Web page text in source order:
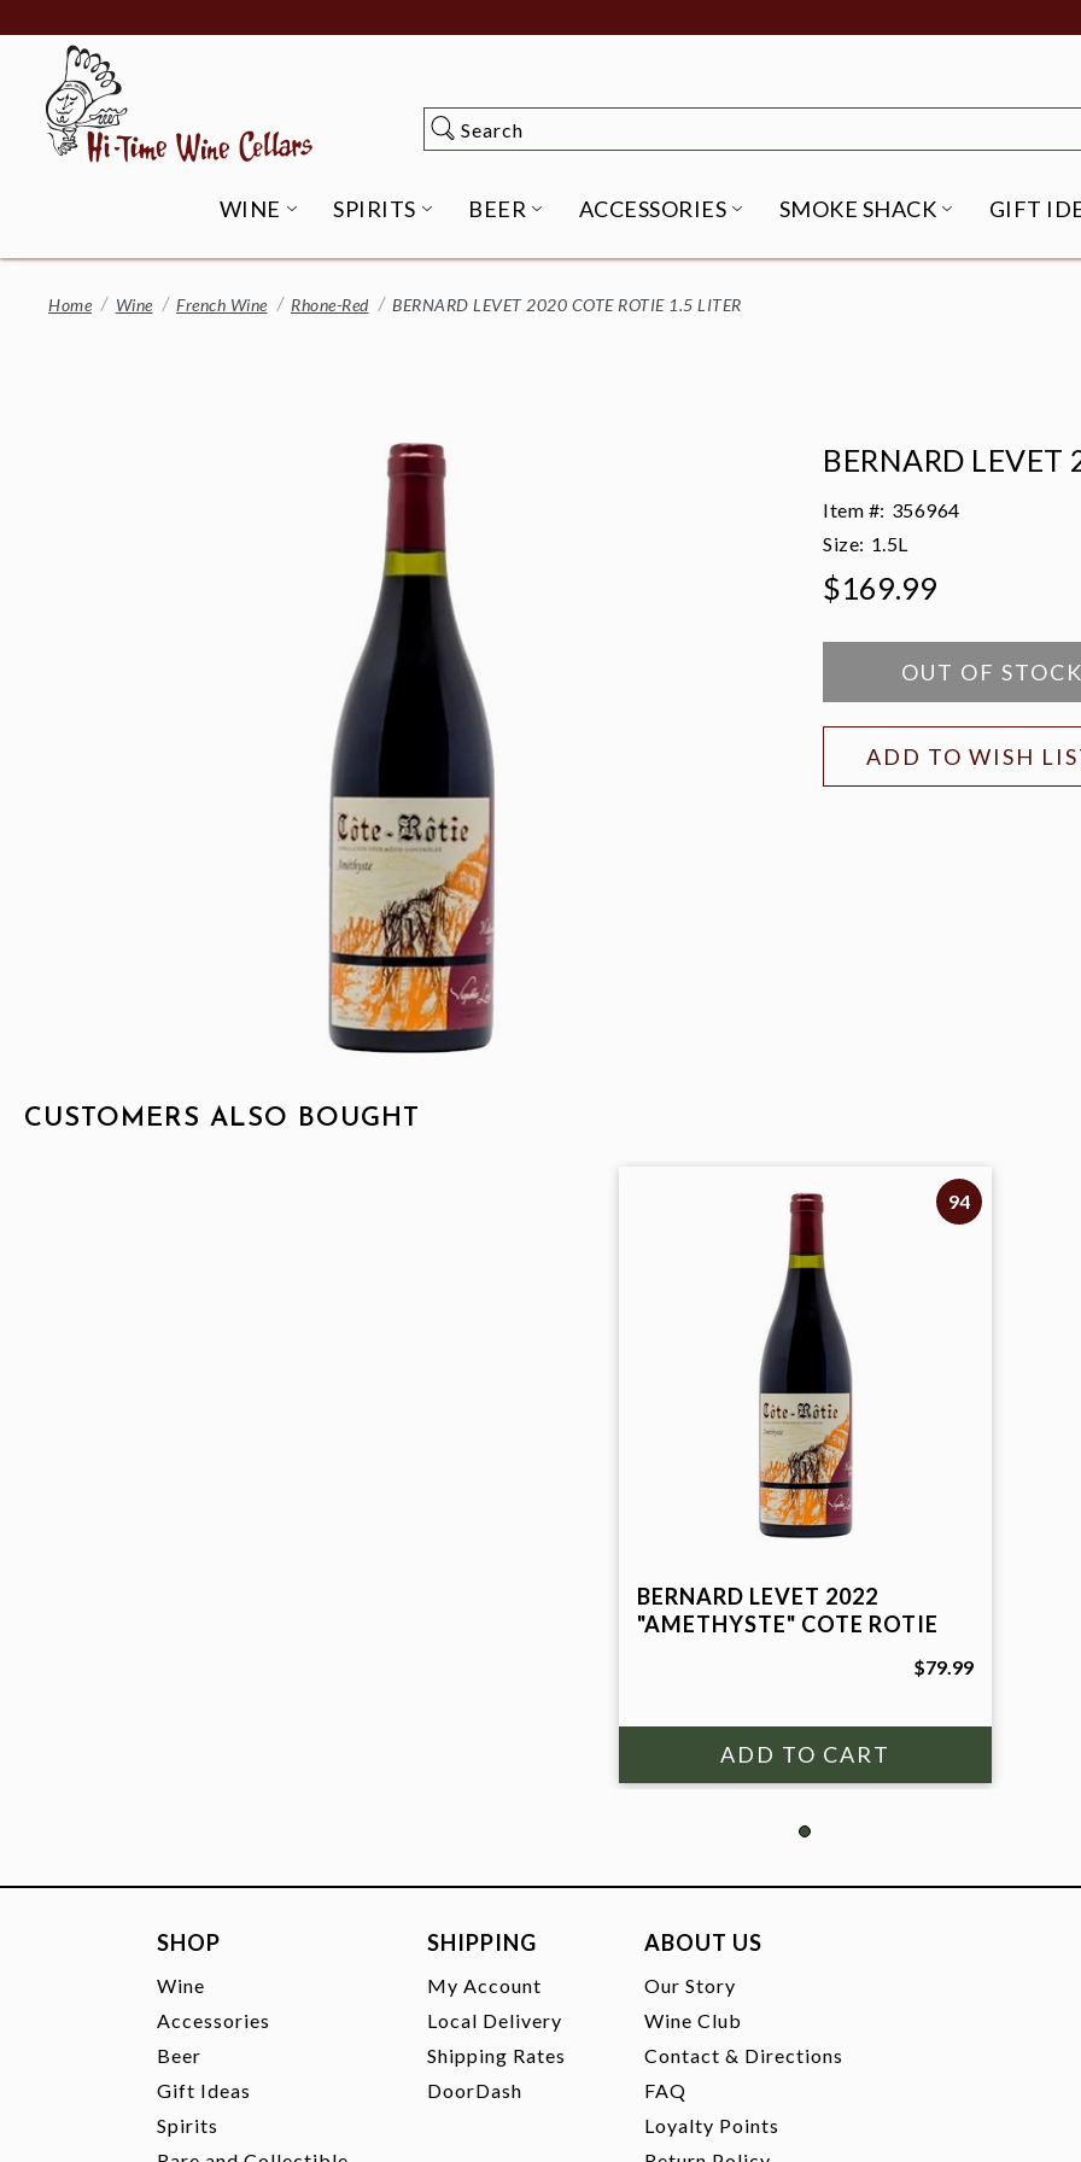
to
Content
Search
Search
WINE OPEN WINE SUBMENU
SPIRITS OPEN SPIRITS SUBMENU
BEER OPEN BEER SUBMENU
ACCESSORIES OPEN ACCESSORIES
SMOKE SHACK OPENGIFT
Home Wine French Wine Rhone-Red BERNARD LEVET 2020 COTE ROTIE 1.5 LITER
BERNARD LEVET
Item #: 356964
Size: 1.5L
$169.99
OUT OF
ADD TO WISH
CUSTOMERS ALSO BOUGHT
94
BERNARD LEVET 2022
"AMETHYSTE" COTE ROTIE
$79.99
SHOP
Wine
Accessories
Beer
Gift Ideas
Spirits
SHIPPING
My Account
Local Delivery
Shipping Rates
DoorDash
ABOUT US
Our Story
Wine Club
Contact & Directions
FAQ
Loyalty Points
Rare Wines & Exclusive Offers
10% off
New arrivals, monthly specials, and members-only
offers straight from the Hi-Time cellar.